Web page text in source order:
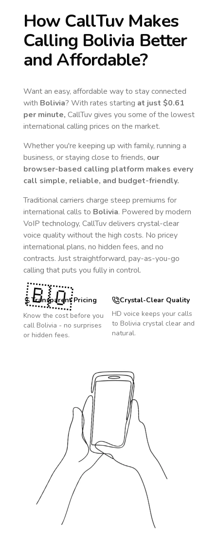
How CallTuv Makes
Calling Bolivia Better
and Affordable?
Want an easy, affordable way to stay connected
with Bolivia? With rates starting at just $0.61
per minute, CallTuv gives you some of the lowest
international calling prices on the market.
Whether you're keeping up with family, running a
business, or staying close to friends, our
browser-based calling platform makes every
call simple, reliable, and budget-friendly.
Traditional carriers charge steep premiums for
international calls to Bolivia. Powered by modern
VoIP technology, CallTuv delivers crystal-clear
voice quality without the high costs. No pricey
international plans, no hidden fees, and no
contracts. Just straightforward, pay-as-you-go
calling that puts you fully in control.
Transparent Pricing
Know the cost before you
call Bolivia - no surprises
or hidden fees.
Crystal-Clear Quality
HD voice keeps your calls
to Bolivia crystal clear and
natural.
🇧🇴